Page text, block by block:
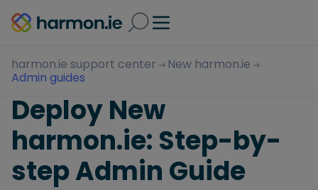
harmon.ie support center
New harmon.ie
Admin guides
Deploy New
harmon.ie: Step-by-
step Admin Guide